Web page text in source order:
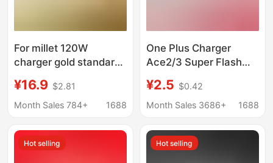
For millet 120W
charger gold standard
note12/13pro red rice
K60/14/K7K50
¥16.9 $2.81
Month Sales 784+
1688
One Plus Charger
Ace2/3 Super Flash
Phone Fast Charge
Package one
¥2.5 $0.42
Month Sales 3686+
1688
Hot selling Hot selling